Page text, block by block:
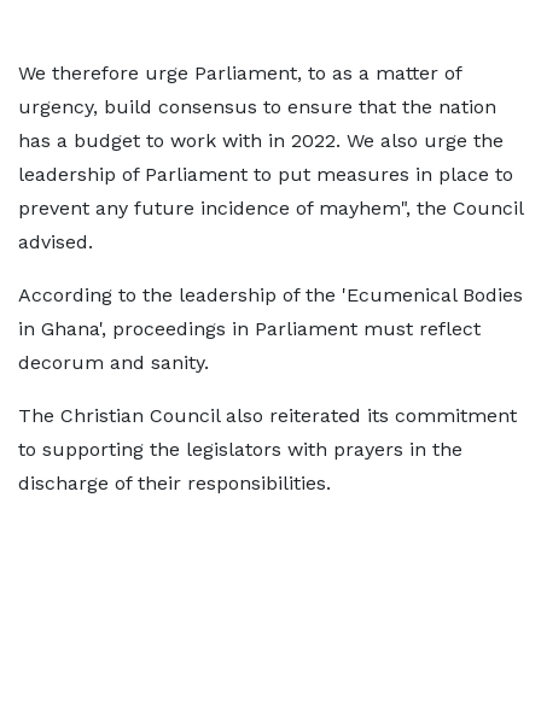
We therefore urge Parliament, to as a matter of
urgency, build consensus to ensure that the nation
has a budget to work with in 2022. We also urge the
leadership of Parliament to put measures in place to
prevent any future incidence of mayhem", the Council
advised.
According to the leadership of the 'Ecumenical Bodies
in Ghana', proceedings in Parliament must reflect
decorum and sanity.
The Christian Council also reiterated its commitment
to supporting the legislators with prayers in the
discharge of their responsibilities.